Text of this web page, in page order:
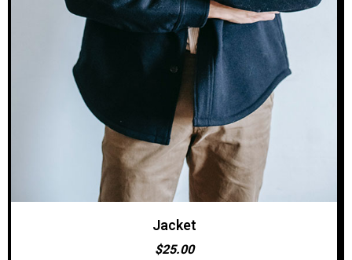
ADD TO CART
Jacket
$25.00